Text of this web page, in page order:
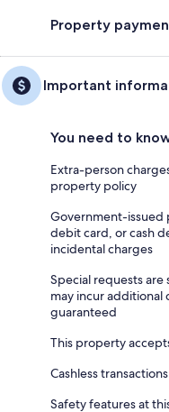
Property
Important
You need to
Extra-person
property policy
Government-issued
debit card, or cash
incidental charges
Special requests
may incur additional
guaranteed
This property
Cashless
Safety features at